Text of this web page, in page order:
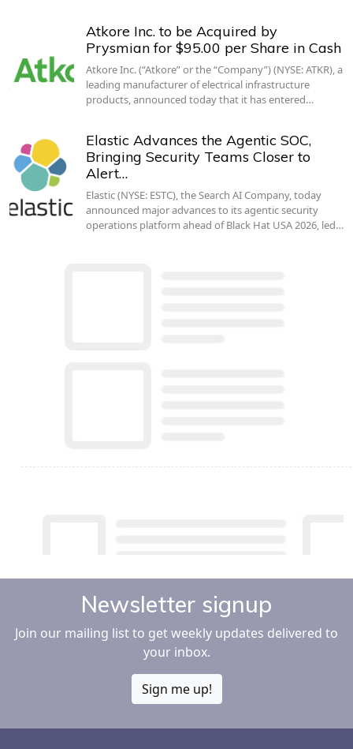
Atkore Inc. to be Acquired by
Prysmian for $95.00 per Share in Cash
Atkore Inc. (“Atkore” or the “Company”) (NYSE: ATKR), a
leading manufacturer of electrical infrastructure
products, announced today that it has entered…
Elastic Advances the Agentic SOC,
Bringing Security Teams Closer to
Alert…
Elastic (NYSE: ESTC), the Search AI Company, today
announced major advances to its agentic security
operations platform ahead of Black Hat USA 2026, led…
Newsletter signup
Join our mailing list to get weekly updates delivered to
your inbox.
Sign me up!